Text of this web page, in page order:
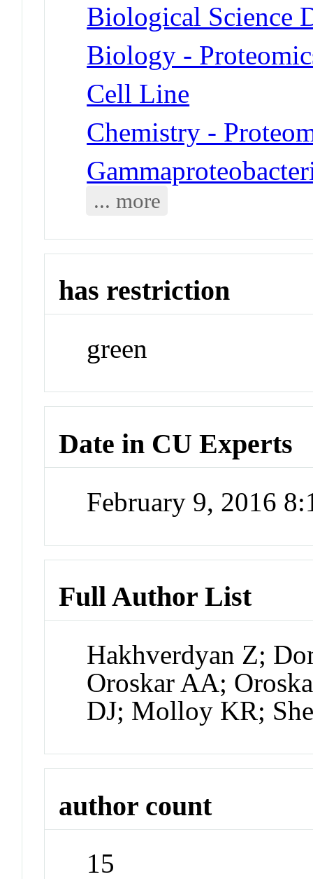
Biological Science
Biology -
Cell Line
Chemistry -
... more
has restriction
green
Date in CU Experts
February 9, 2016
Full Author List
Hakhverdyan Z;
Oroskar AA;
DJ; Molloy KR;
author count
15